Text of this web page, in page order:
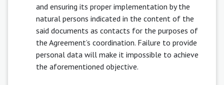
and ensuring its proper implementation by the
natural persons indicated in the content of the
said documents as contacts for the purposes of
the Agreement’s coordination. Failure to provide
personal data will make it impossible to achieve
the aforementioned objective.